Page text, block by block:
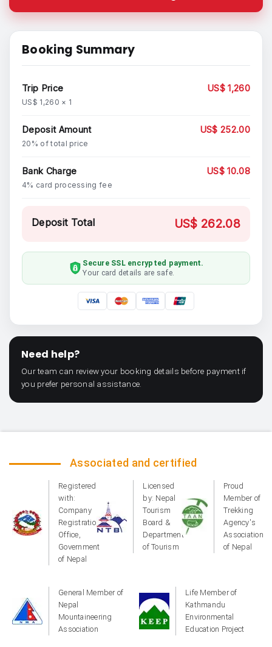
Booking Summary
Trip Price
US$ 1,260 × 1
US$ 1,260
Deposit Amount
20% of total price
US$ 252.00
Bank Charge
4% card processing fee
US$ 10.08
Deposit Total US$ 262.08
Secure SSL encrypted payment.
Your card details are safe.
Need help?
Our team can review your booking details before payment if
you prefer personal assistance.
Associated and certified
Registered
with:
Company
Registration
Office,
Government
of Nepal
Licensed
by: Nepal
Tourism
Board &
Department
of Tourism
Proud
Member of
Trekking
Agency's
Association
of Nepal
General Member of
Nepal
Mountaineering
Association
Life Member of
Kathmandu
Environmental
Education Project